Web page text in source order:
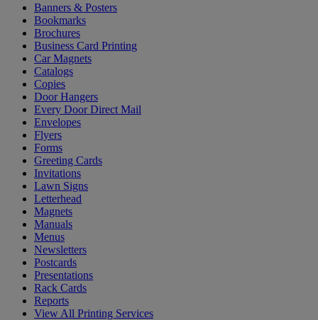
Banners & Posters
Bookmarks
Brochures
Business Card Printing
Car Magnets
Catalogs
Copies
Door Hangers
Every Door Direct Mail
Envelopes
Flyers
Forms
Greeting Cards
Invitations
Lawn Signs
Letterhead
Magnets
Manuals
Menus
Newsletters
Postcards
Presentations
Rack Cards
Reports
View All Printing Services